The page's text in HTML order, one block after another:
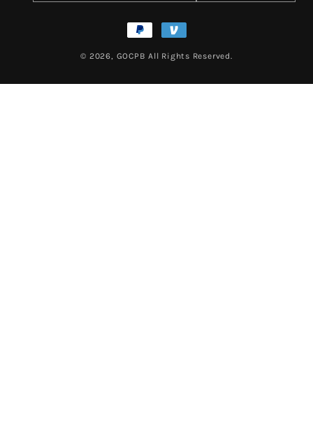
Payment
methods
© 2026, GOCPB All Rights Reserved.